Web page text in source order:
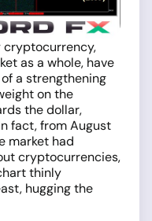
cryptocurrency,
as a whole, have
a strengthening
on the
the dollar,
fact, from August
market had
cryptocurrencies,
thinly
hugging the